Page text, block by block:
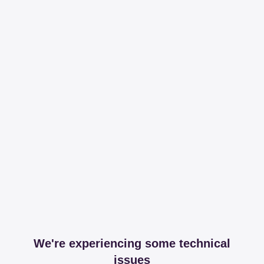
We're experiencing some technical
issues